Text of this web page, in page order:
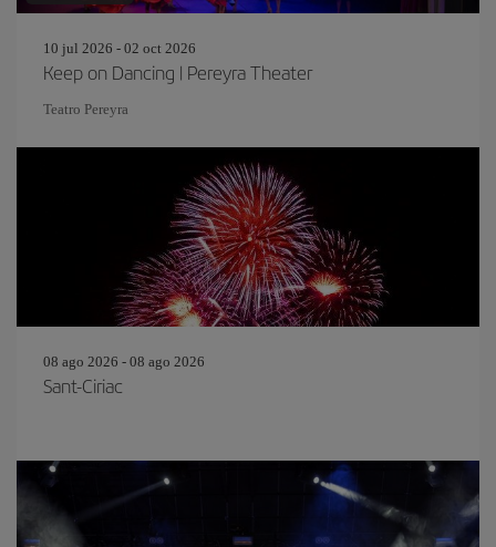
10 jul 2026 - 02 oct 2026
Keep on Dancing | Pereyra Theater
Teatro Pereyra
08 ago 2026 - 08 ago 2026
Sant-Ciriac